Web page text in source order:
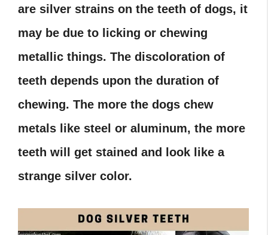
are silver strains on the teeth of dogs, it
may be due to licking or chewing
metallic things. The discoloration of
teeth depends upon the duration of
chewing. The more the dogs chew
metals like steel or aluminum, the more
teeth will get stained and look like a
strange silver color.